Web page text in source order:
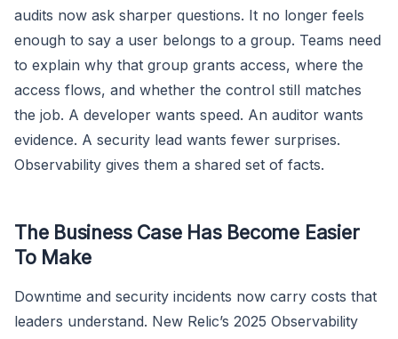
audits now ask sharper questions. It no longer feels
enough to say a user belongs to a group. Teams need
to explain why that group grants access, where the
access flows, and whether the control still matches
the job. A developer wants speed. An auditor wants
evidence. A security lead wants fewer surprises.
Observability gives them a shared set of facts.
The Business Case Has Become Easier
To Make
Downtime and security incidents now carry costs that
leaders understand. New Relic’s 2025 Observability